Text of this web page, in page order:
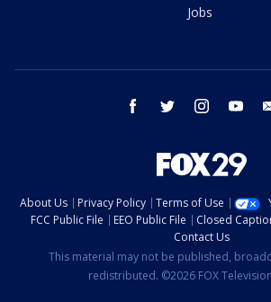
Jobs
facebook twitter instagram
About Us Privacy Policy Terms of Use
FCC Public File
EEO Public File Closed
Contact Us
This material may not be published,
redistributed. ©2026 FOX